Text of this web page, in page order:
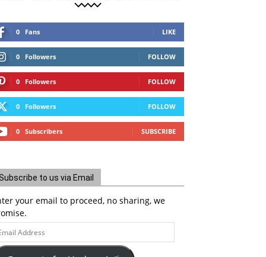
0 Fans LIKE
0 Followers FOLLOW
0 Followers FOLLOW
0 Followers FOLLOW
0 Subscribers SUBSCRIBE
to us via Email
your email to proceed, no sharing, we